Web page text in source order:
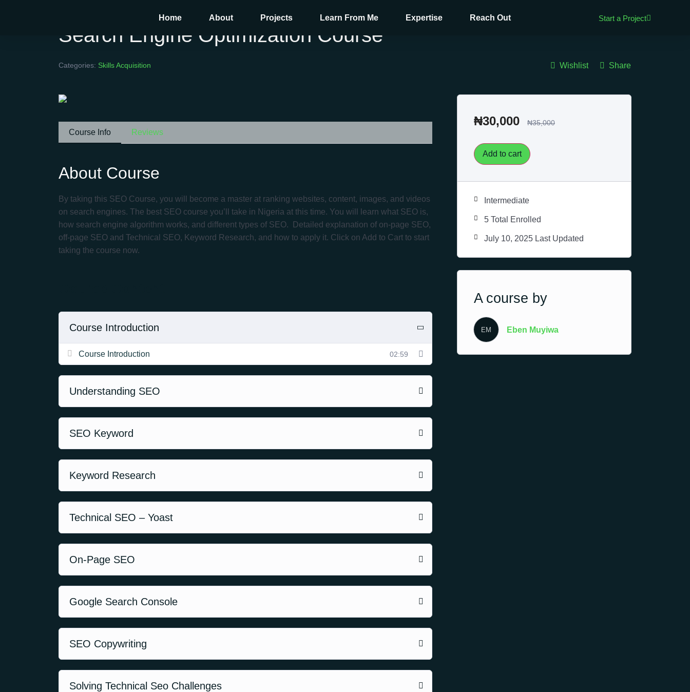
Home About Projects Learn From Me Expertise Reach Out Start a Project
Search Engine Optimization Course
Categories: Skills Acquisition Wishlist Share
Course Info Reviews
About Course
By taking this SEO Course, you will become a master at ranking websites, content, images, and videos
on search engines. The best SEO course you’ll take in Nigeria at this time. You will learn what SEO is,
how search engine algorithm works, and different types of SEO. Detailed explanation of on-page SEO,
off-page SEO and Technical SEO, Keyword Research, and how to apply it. Click on Add to Cart to start
taking the course now.
Course Introduction
Course Introduction 02:59
Understanding SEO
SEO Keyword
Keyword Research
Technical SEO – Yoast
On-Page SEO
Google Search Console
SEO Copywriting
Solving Technical Seo Challenges
₦30,000 ₦35,000
Add to cart
Intermediate
5 Total Enrolled
July 10, 2025 Last Updated
A course by
EM Eben Muyiwa